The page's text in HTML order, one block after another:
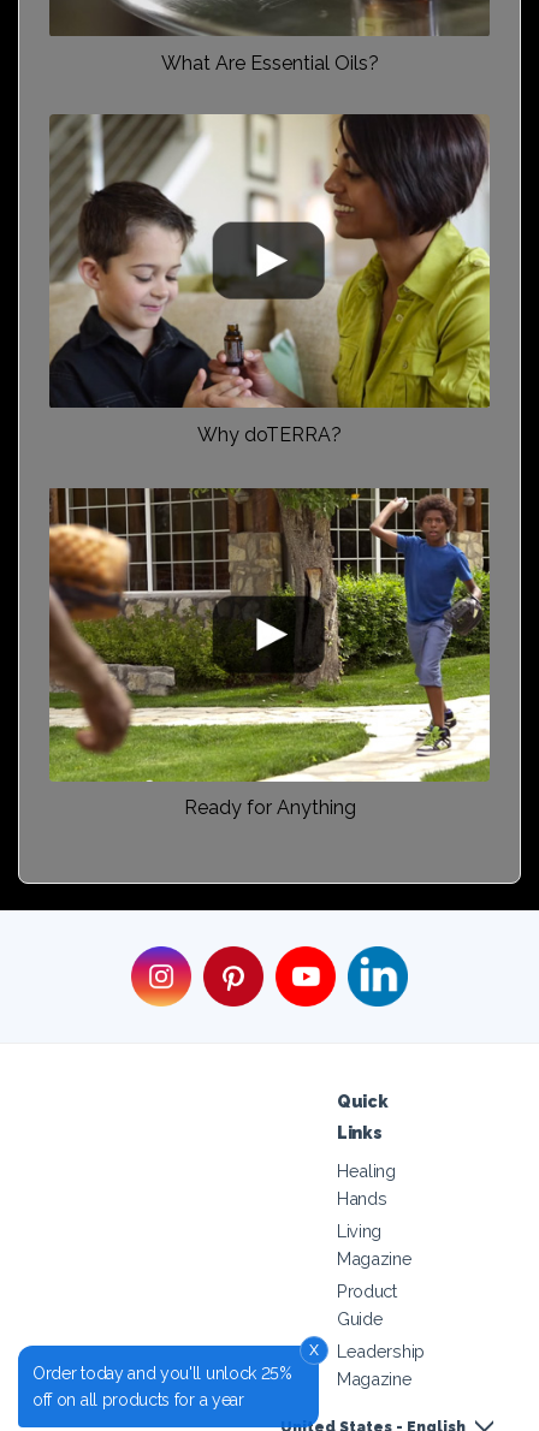
What Are Essential Oils?
Why doTERRA?
Ready for Anything
Quick
Links
Healing
Hands
Living
Magazine
Product
Guide
Leadership
Magazine
United States - English
x
Order today and you'll unlock 25%
off on all products for a year